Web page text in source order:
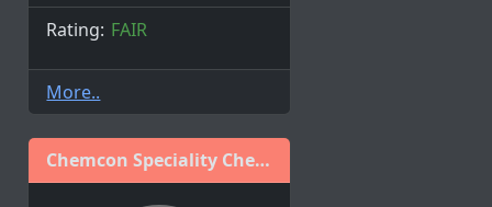
Rating: FAIR
More..
Chemcon Speciality Chemicals Limited